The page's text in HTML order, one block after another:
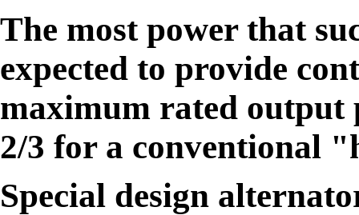
The most power that
expected to provide
maximum rated output
2/3 for a conventional
Special design